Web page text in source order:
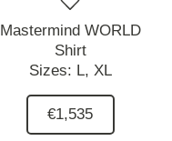
Mastermind WORLD
Shirt
Sizes: L, XL
€1,535